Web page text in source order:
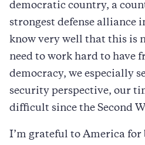
democratic country, a
strongest defense alliance
know very well that this is
need to work hard to have
democracy, we especially
security perspective, our
difficult since the Second
I’m grateful to America